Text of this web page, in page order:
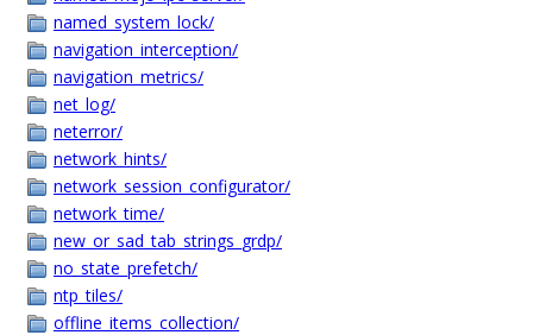
named_system_lock/
navigation_interception/
navigation_metrics/
net_log/
neterror/
network_hints/
network_session_configurator/
network_time/
new_or_sad_tab_strings_grdp/
no_state_prefetch/
ntp_tiles/
offline_items_collection/